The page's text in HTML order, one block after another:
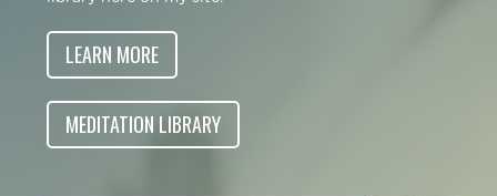
LEARN MORE
MEDITATION LIBRARY